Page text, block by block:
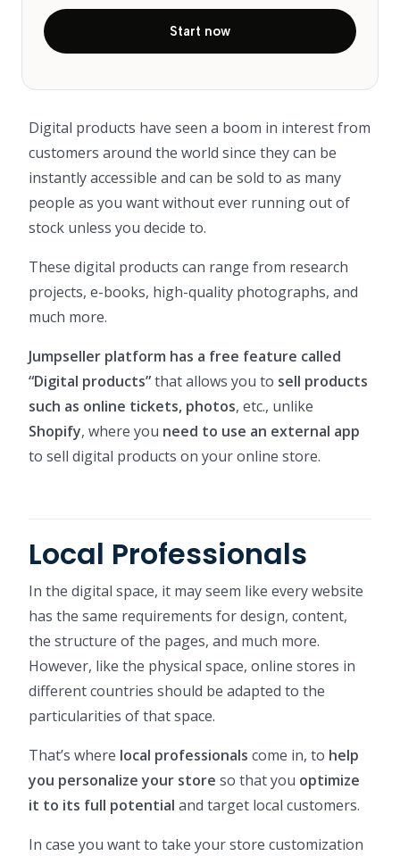
Start now
Digital products have seen a boom in interest from
customers around the world since they can be
instantly accessible and can be sold to as many
people as you want without ever running out of
stock unless you decide to.
These digital products can range from research
projects, e-books, high-quality photographs, and
much more.
Jumpseller platform has a free feature called
“Digital products”that allows you to sell products
such as online tickets, photos, etc., unlike
Shopify, where you need to use an external app
to sell digital products on your online store.
Local Professionals
In the digital space, it may seem like every website
has the same requirements for design, content,
the structure of the pages, and much more.
However, like the physical space, online stores in
different countries should be adapted to the
particularities of that space.
That’s where local professionals come in, to help
you personalize your store so that you optimize
it to its full potential and target local customers.
In case you want to take your store customization